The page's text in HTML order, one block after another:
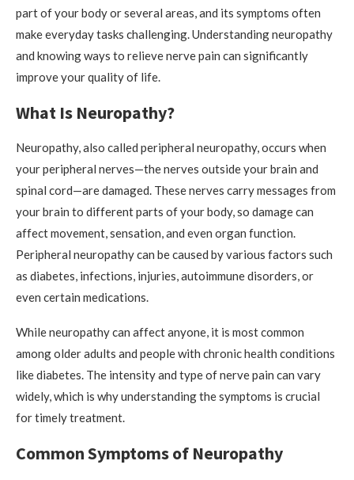
part of your body or several areas, and its symptoms often
make everyday tasks challenging. Understanding neuropathy
and knowing ways to relieve nerve pain can significantly
improve your quality of life.
What Is Neuropathy?
Neuropathy, also called peripheral neuropathy, occurs when
your peripheral nerves—the nerves outside your brain and
spinal cord—are damaged. These nerves carry messages from
your brain to different parts of your body, so damage can
affect movement, sensation, and even organ function.
Peripheral neuropathy can be caused by various factors such
as diabetes, infections, injuries, autoimmune disorders, or
even certain medications.
While neuropathy can affect anyone, it is most common
among older adults and people with chronic health conditions
like diabetes. The intensity and type of nerve pain can vary
widely, which is why understanding the symptoms is crucial
for timely treatment.
Common Symptoms of Neuropathy